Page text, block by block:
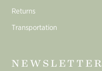
Returns
Transportation
NEWSLETTER